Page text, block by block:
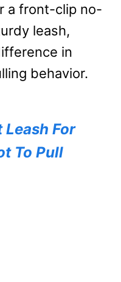
a front-clip no-
leash,
in
behavior.
Leash For
To Pull